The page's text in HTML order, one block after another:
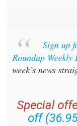
Sign up
Roundup Weekly
week’s news
Special
off